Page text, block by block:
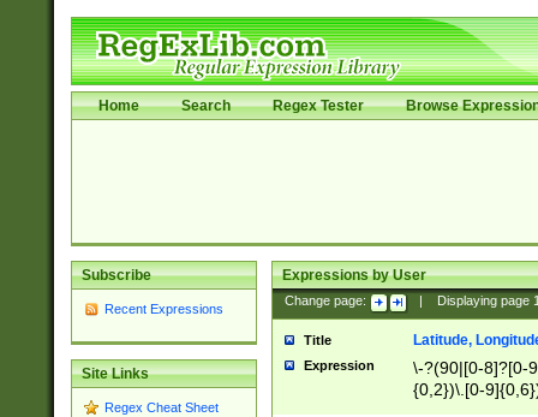
Home Search Regex Tester Browse
Subscribe
Recent Expressions
Site Links
Regex Cheat Sheet
Expressions by User
Change page: Displaying page
Title Latitude,
Expression
\-?(90|[0-8]?[0-
{0,2})\.[0-